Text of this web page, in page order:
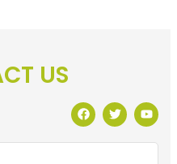
US